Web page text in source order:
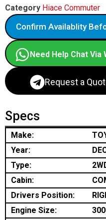
Category Hiace Commuter
Confirm Availablity
Need Help Chat Via
Request a
Specs
Make:
Year:
Type:
Cabin:
Drivers Position:
Engine Size: